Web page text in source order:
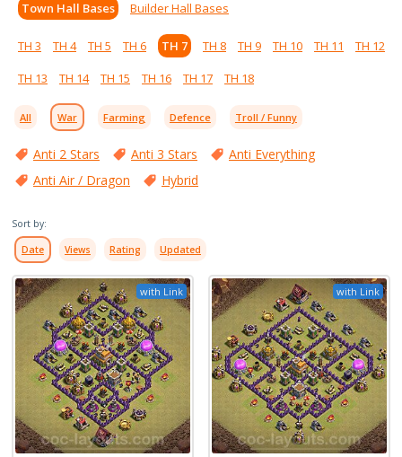
Town Hall Bases Builder Hall Bases
TH 3 TH 4 TH 5 TH 6 TH 7 TH 8 TH 9 TH 10 TH 11
TH 12
TH 13
TH 14 TH 15 TH 16 TH 17 TH 18
All War Farming Defence Troll / Funny
Anti 2 Stars Anti 3 Stars
Anti Everything
Anti Air / Dragon
Hybrid
Sort by:
Date Views Rating Updated
with Link with Link